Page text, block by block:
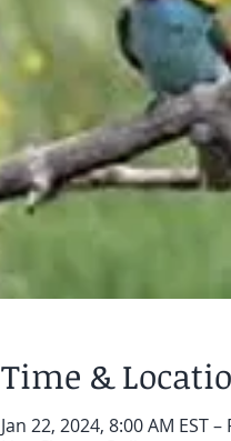
Time &
Jan 22, 2024, 8:00 AM EST